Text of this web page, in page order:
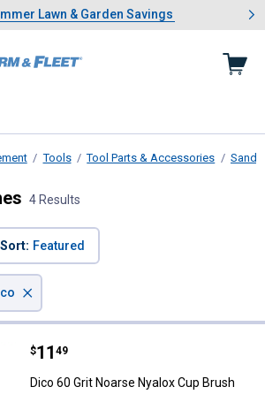
1 of 4.Summer Lawn & Garden Savings
Lawn & Garden Savings
Showing slide 1 of 4: Summer
Tools Tool Parts & Accessories
4 Results
Sort: Featured
×
Dico 60 Grit Noarse Nyalox Cup
Price:
$11
. 49
Dico 60 Grit Noarse Nyalox Cup Brush